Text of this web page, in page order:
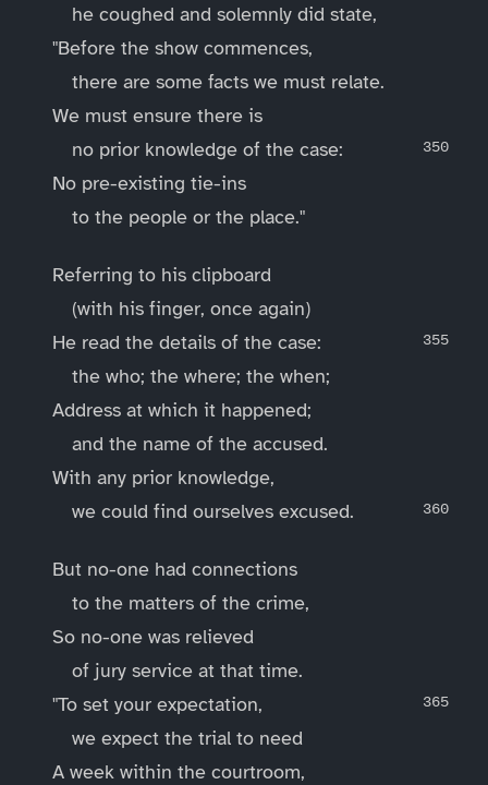
he coughed and solemnly did state,
"Before the show commences,
there are some facts we must relate.
We must ensure there is
no prior knowledge of the case:
No pre-existing tie-ins
to the people or the place."
Referring to his clipboard
(with his finger, once again)
He read the details of the case:
the who; the where; the when;
Address at which it happened;
and the name of the accused.
With any prior knowledge,
we could find ourselves excused.
But no-one had connections
to the matters of the crime,
So no-one was relieved
of jury service at that time.
"To set your expectation,
we expect the trial to need
A week within the courtroom,